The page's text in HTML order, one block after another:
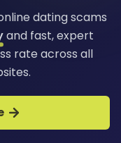
dating scams
and fast, expert
rate across all